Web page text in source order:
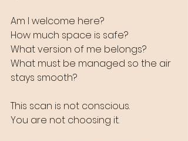
Am I welcome here?
How much space is safe?
What version of me belongs?
What must be managed so the air
stays smooth?
This scan is not conscious.
You are not choosing it.